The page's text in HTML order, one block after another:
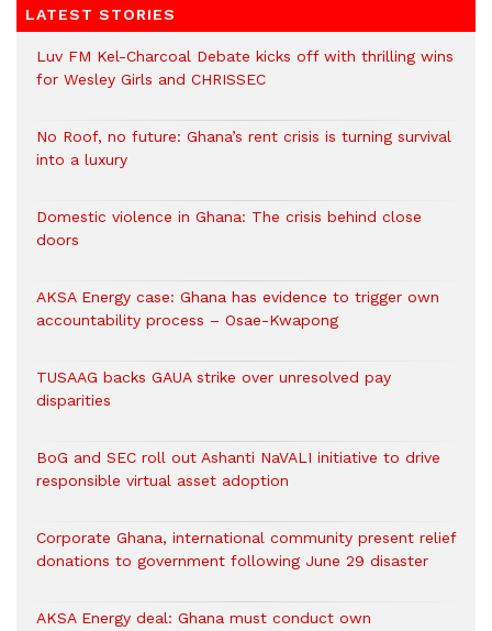
LATEST STORIES
Luv FM Kel-Charcoal Debate kicks off with thrilling wins
for Wesley Girls and CHRISSEC
No Roof, no future: Ghana’s rent crisis is turning survival
into a luxury
Domestic violence in Ghana: The crisis behind close
doors
AKSA Energy case: Ghana has evidence to trigger own
accountability process – Osae-Kwapong
TUSAAG backs GAUA strike over unresolved pay
disparities
BoG and SEC roll out Ashanti NaVALI initiative to drive
responsible virtual asset adoption
Corporate Ghana, international community present relief
donations to government following June 29 disaster
AKSA Energy deal: Ghana must conduct own